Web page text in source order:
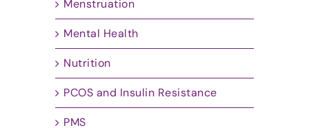
Menstruation
Mental Health
Nutrition
PCOS and Insulin Resistance
PMS